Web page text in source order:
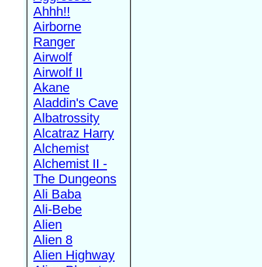
Ahhh!!
Airborne
Ranger
Airwolf
Airwolf II
Akane
Aladdin's Cave
Albatrossity
Alcatraz Harry
Alchemist
Alchemist II -
The Dungeons
Ali Baba
Ali-Bebe
Alien
Alien 8
Alien Highway